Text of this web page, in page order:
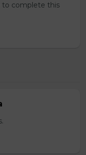
to complete this